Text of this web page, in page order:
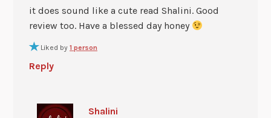
it does sound like a cute read Shalini. Good
review too. Have a blessed day honey
Liked by 1 person
Reply
Shalini